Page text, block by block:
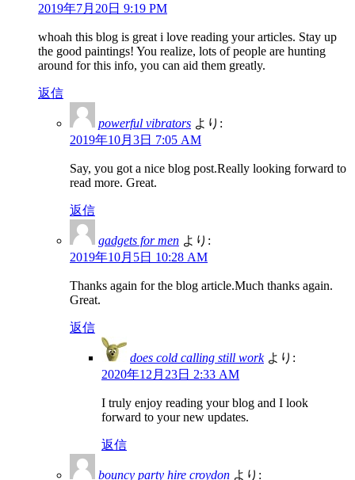
2019年7月20日 9:19 PM
whoah this blog is great i love reading your articles. Stay up
the good paintings! You realize, lots of people are hunting
around for this info, you can aid them greatly.
返信
powerful vibrators より:
2019年10月3日 7:05 AM
Say, you got a nice blog post.Really looking forward to
read more. Great.
返信
gadgets for men より:
2019年10月5日 10:28 AM
Thanks again for the blog article.Much thanks again.
Great.
返信
does cold calling still work より:
2020年12月23日 2:33 AM
I truly enjoy reading your blog and I look
forward to your new updates.
返信
bouncy party hire croydon より: